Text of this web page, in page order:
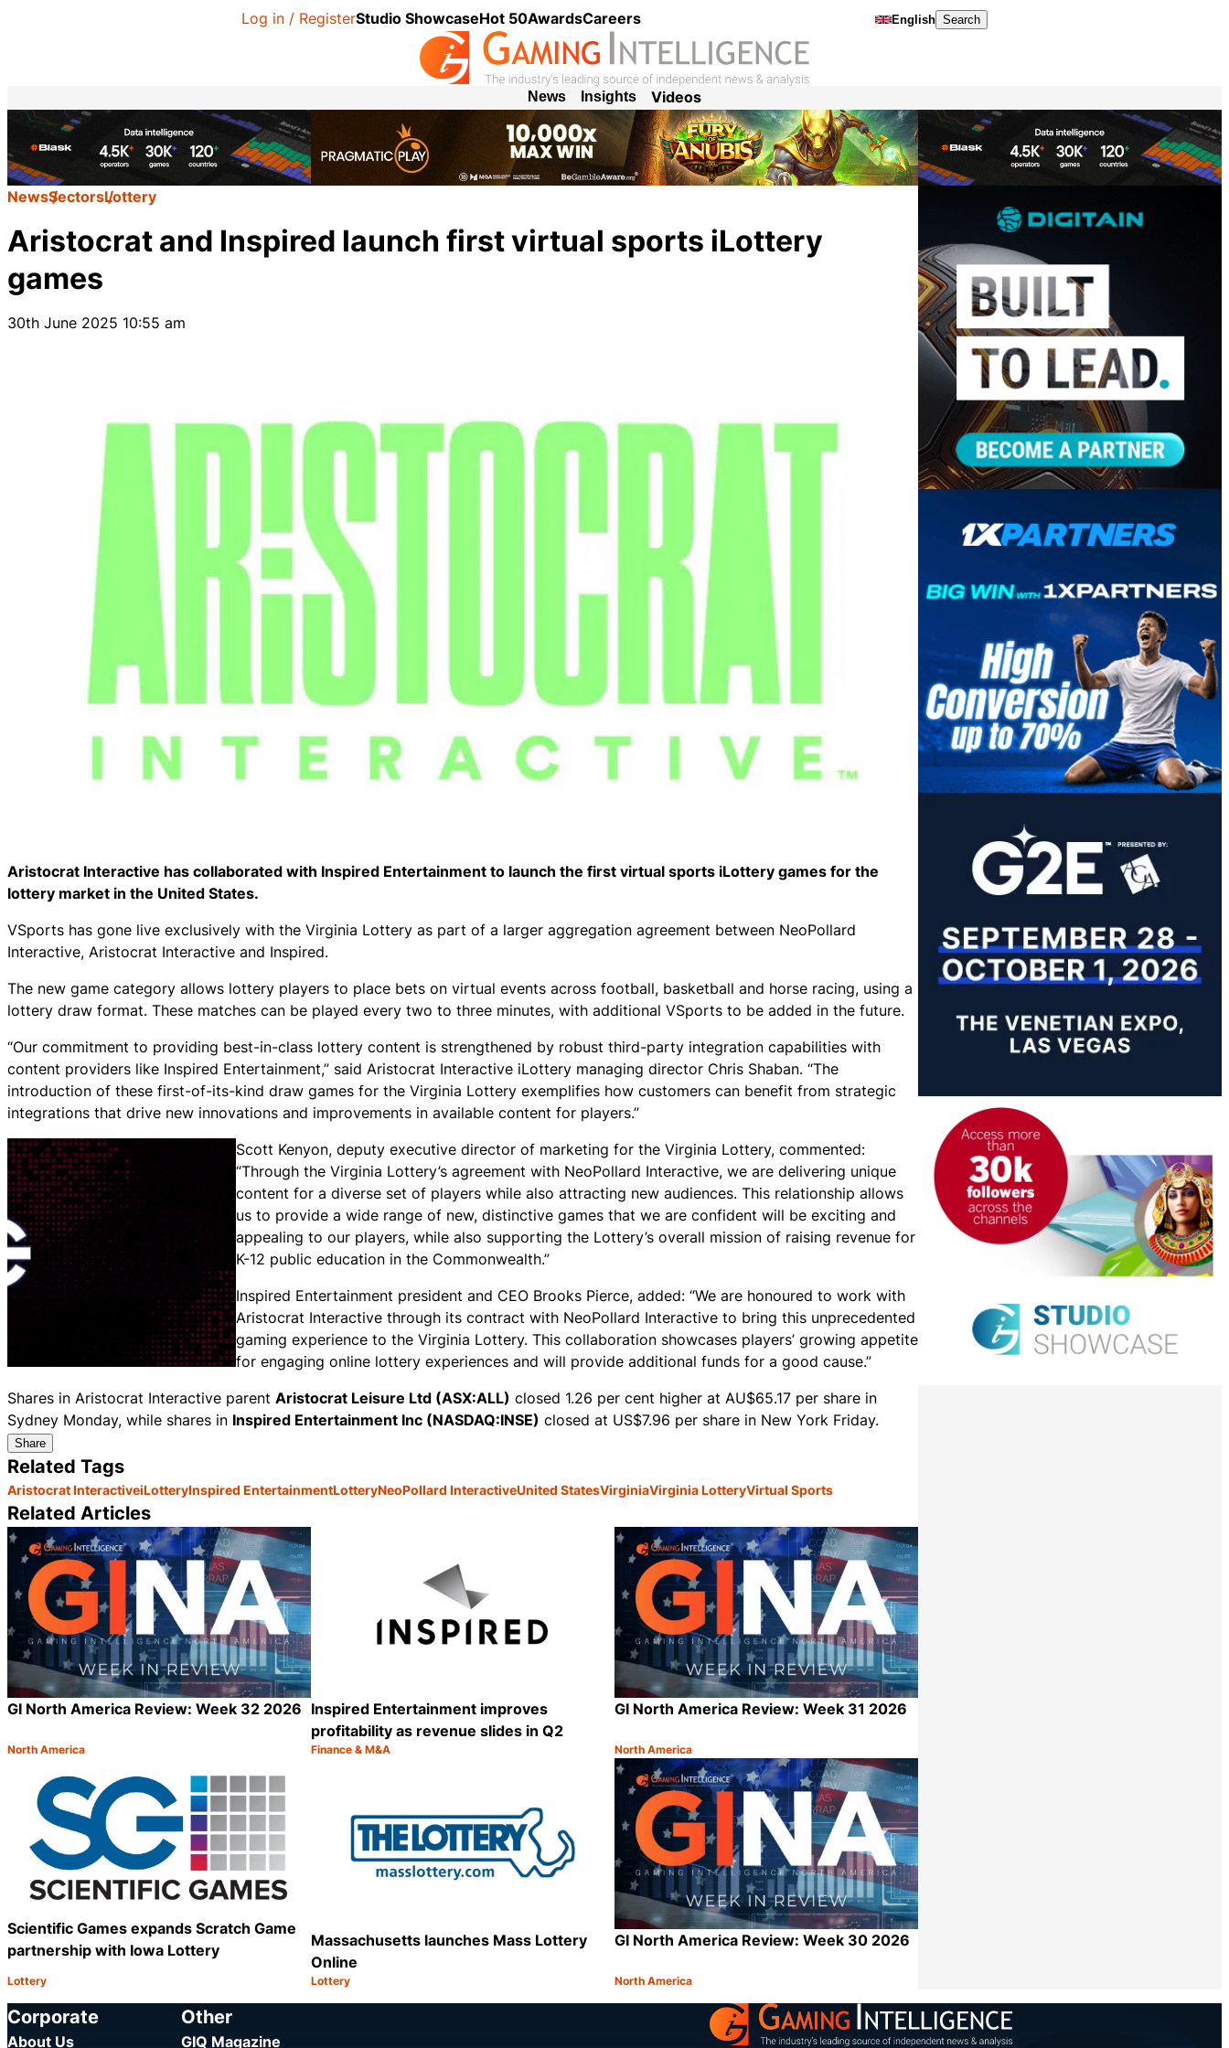
Log in / RegisterStudio ShowcaseHot 50AwardsCareers English Search
News Insights Videos
NewsSectorsLottery
Aristocrat and Inspired launch first virtual sports iLottery
games
30th June 2025 10:55 am
Aristocrat Interactive has collaborated with Inspired Entertainment to launch the first virtual sports iLottery games for the
lottery market in the United States.
VSports has gone live exclusively with the Virginia Lottery as part of a larger aggregation agreement between NeoPollard
Interactive, Aristocrat Interactive and Inspired.
The new game category allows lottery players to place bets on virtual events across football, basketball and horse racing, using a
lottery draw format. These matches can be played every two to three minutes, with additional VSports to be added in the future.
“Our commitment to providing best-in-class lottery content is strengthened by robust third-party integration capabilities with
content providers like Inspired Entertainment,” said Aristocrat Interactive iLottery managing director Chris Shaban. “The
introduction of these first-of-its-kind draw games for the Virginia Lottery exemplifies how customers can benefit from strategic
integrations that drive new innovations and improvements in available content for players.”
Scott Kenyon, deputy executive director of marketing for the Virginia Lottery, commented:
“Through the Virginia Lottery’s agreement with NeoPollard Interactive, we are delivering unique
content for a diverse set of players while also attracting new audiences. This relationship allows
us to provide a wide range of new, distinctive games that we are confident will be exciting and
appealing to our players, while also supporting the Lottery’s overall mission of raising revenue for
K-12 public education in the Commonwealth.”
Inspired Entertainment president and CEO Brooks Pierce, added: “We are honoured to work with
Aristocrat Interactive through its contract with NeoPollard Interactive to bring this unprecedented
gaming experience to the Virginia Lottery. This collaboration showcases players’ growing appetite
for engaging online lottery experiences and will provide additional funds for a good cause.”
Shares in Aristocrat Interactive parent Aristocrat Leisure Ltd (ASX:ALL) closed 1.26 per cent higher at AU$65.17 per share in
Sydney Monday, while shares in Inspired Entertainment Inc (NASDAQ:INSE) closed at US$7.96 per share in New York Friday.
Share
Related Tags
Aristocrat InteractiveiLotteryInspired EntertainmentLotteryNeoPollard InteractiveUnited StatesVirginiaVirginia LotteryVirtual Sports
Related Articles
GI North America Review: Week 32 2026
Category:
North America
Inspired Entertainment improves
profitability as revenue slides in Q2
Category:
Finance & M&A
Share
GI North America Review: Week 31 2026
Category:
North America
Scientific Games expands Scratch Game
partnership with Iowa Lottery
Category:
Lottery
Share
Massachusetts launches Mass Lottery
Online
Category:
Lottery
GI North America Review: Week 30 2026
Category:
North America
Corporate
About Us
Other
GIQ Magazine